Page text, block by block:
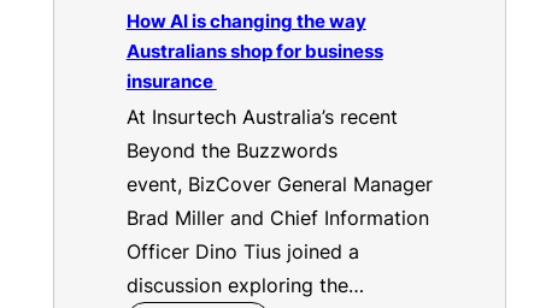
How AI is changing the way
Australians shop for business
insurance
At Insurtech Australia’s recent
Beyond the Buzzwords
event, BizCover General Manager
Brad Miller and Chief Information
Officer Dino Tius joined a
discussion exploring the…